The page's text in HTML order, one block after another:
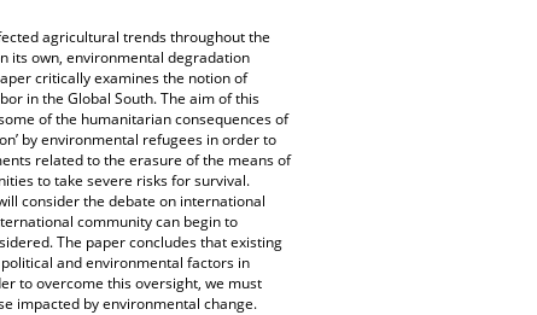
agricultural trends throughout the
its own, environmental degradation
critically examines the notion of
in the Global South. The aim of this
of the humanitarian consequences of
by environmental refugees in order to
related to the erasure of the means of
to take severe risks for survival.
consider the debate on international
community can begin to
The paper concludes that existing
and environmental factors in
to overcome this oversight, we must
impacted by environmental change.